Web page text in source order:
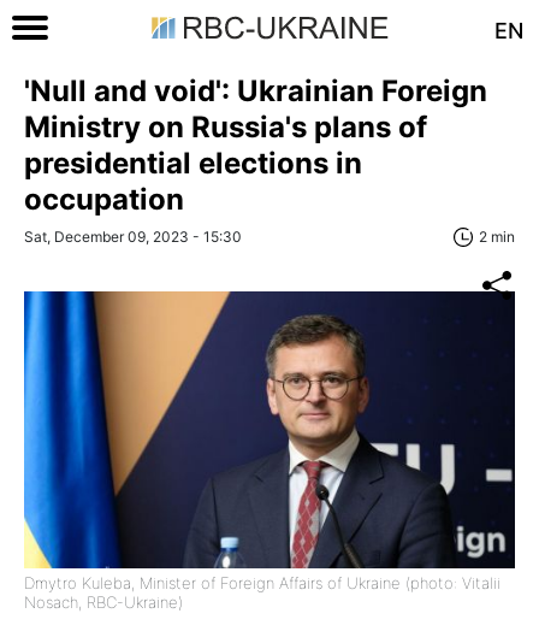
EN
'Null and void': Ukrainian Foreign
Ministry on Russia's plans of
presidential elections in
occupation
Sat, December 09, 2023 - 15:30 2 min
Dmytro Kuleba, Minister of Foreign Affairs of Ukraine (photo: Vitalii
Nosach, RBC-Ukraine)